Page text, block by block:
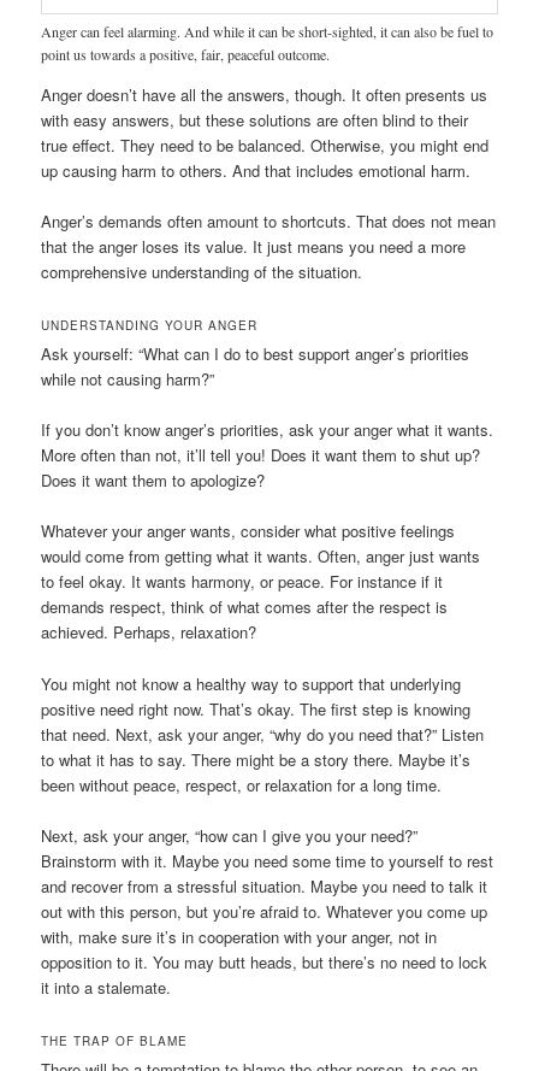
Anger can feel alarming. And while it can be short-sighted, it can also be fuel to
point us towards a positive, fair, peaceful outcome.
Anger doesn’t have all the answers, though. It often presents us
with easy answers, but these solutions are often blind to their
true effect. They need to be balanced. Otherwise, you might end
up causing harm to others. And that includes emotional harm.
Anger’s demands often amount to shortcuts. That does not mean
that the anger loses its value. It just means you need a more
comprehensive understanding of the situation.
UNDERSTANDING YOUR ANGER
Ask yourself: “What can I do to best support anger’s priorities
while not causing harm?”
If you don’t know anger’s priorities, ask your anger what it wants.
More often than not, it’ll tell you! Does it want them to shut up?
Does it want them to apologize?
Whatever your anger wants, consider what positive feelings
would come from getting what it wants. Often, anger just wants
to feel okay. It wants harmony, or peace. For instance if it
demands respect, think of what comes after the respect is
achieved. Perhaps, relaxation?
You might not know a healthy way to support that underlying
positive need right now. That’s okay. The first step is knowing
that need. Next, ask your anger, “why do you need that?” Listen
to what it has to say. There might be a story there. Maybe it’s
been without peace, respect, or relaxation for a long time.
Next, ask your anger, “how can I give you your need?”
Brainstorm with it. Maybe you need some time to yourself to rest
and recover from a stressful situation. Maybe you need to talk it
out with this person, but you’re afraid to. Whatever you come up
with, make sure it’s in cooperation with your anger, not in
opposition to it. You may butt heads, but there’s no need to lock
it into a stalemate.
THE TRAP OF BLAME